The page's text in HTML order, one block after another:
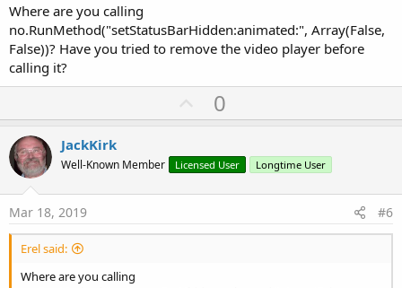
Where are you calling
no.RunMethod("setStatusBarHidden:animated:", Array(False,
False))? Have you tried to remove the video player before
calling it?
U
p
o
t
0
JackKirk
Well-Known Member Licensed User Longtime User
Mar 18, 2019 #6
Erel said:
Where are you calling